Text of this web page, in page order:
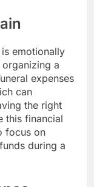
emotionally
a
expenses
can
the right
this financial
focus on
during a